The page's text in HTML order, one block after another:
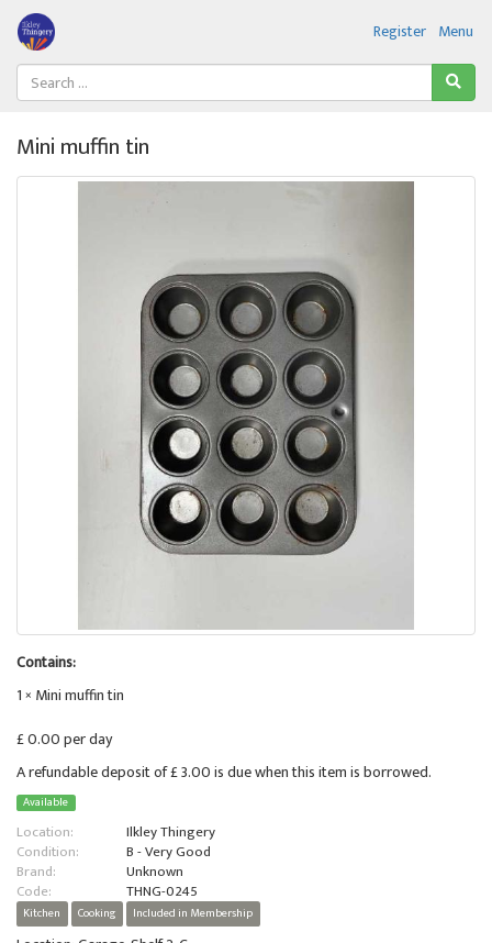
Menu
Register
Mini muffin tin
Contains:
1 × Mini muffin tin
£ 0.00 per day
A refundable deposit of £ 3.00 is due when this item is borrowed.
Available
Location:
Ilkley Thingery
Condition:
B - Very Good
Brand:
Unknown
Code:
THNG-0245
Kitchen Cooking Included in Membership